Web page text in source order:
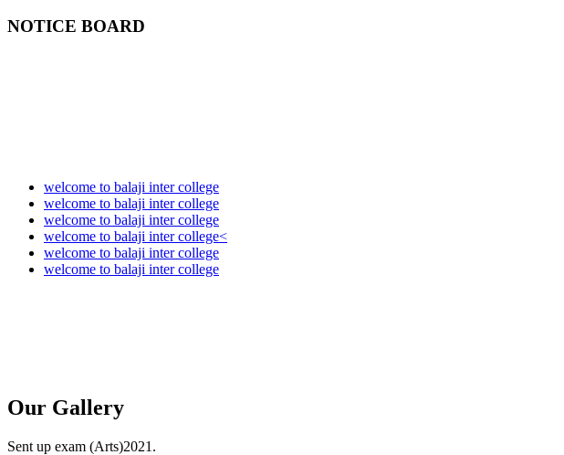
Audit Report 2025-2026
NOTICE BOARD
welcome to balaji inter college
welcome to balaji inter college
welcome to balaji inter college<
welcome to balaji inter college
welcome to balaji inter college
Our Gallery
Sent up exam (Arts)2021.